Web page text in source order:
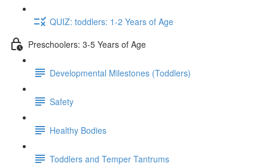
QUIZ: toddlers: 1-2 Years of Age
Preschoolers: 3-5 Years of Age
Developmental Milestones (Toddlers)
Safety
Healthy Bodies
Toddlers and Temper Tantrums